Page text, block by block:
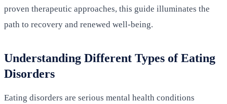
proven therapeutic approaches, this guide illuminates the
path to recovery and renewed well-being.
Understanding Different Types of Eating
Disorders
Eating disorders are serious mental health conditions